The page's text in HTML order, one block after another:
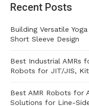
Recent Posts
Building Versatile
Short Sleeve Design
Best Industrial AMRs
Robots for JIT/JIS,
Best AMR Robots for
Solutions for Line-